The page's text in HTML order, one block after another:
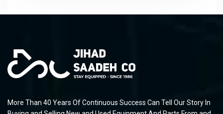
More Than 40 Years Of Continuous Success Can Tell Our Story In